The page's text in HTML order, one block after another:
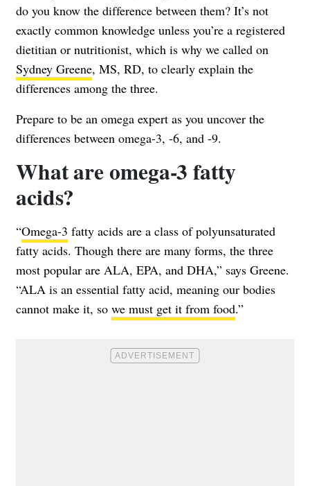
do you know the difference between them? It’s not
exactly common knowledge unless you’re a registered
dietitian or nutritionist, which is why we called on
Sydney Greene, MS, RD, to clearly explain the
differences among the three.
Prepare to be an omega expert as you uncover the
differences between omega-3, -6, and -9.
What are omega-3 fatty
acids?
“Omega-3 fatty acids are a class of polyunsaturated
fatty acids. Though there are many forms, the three
most popular are ALA, EPA, and DHA,” says Greene.
“ALA is an essential fatty acid, meaning our bodies
cannot make it, so we must get it from food.”